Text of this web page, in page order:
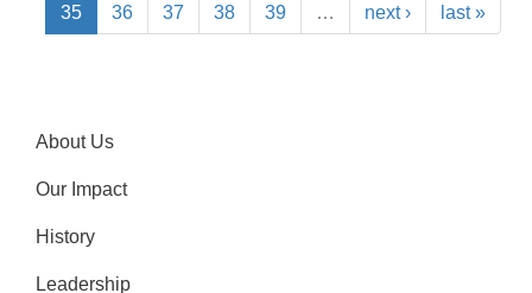
35 36 37 38 39 … next › last »
About Us
Our Impact
History
Leadership